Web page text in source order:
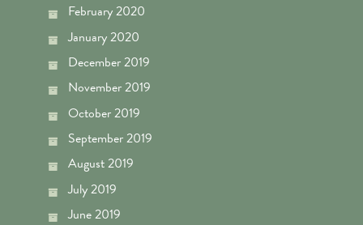
February 2020
January 2020
December 2019
November 2019
October 2019
September 2019
August 2019
July 2019
June 2019